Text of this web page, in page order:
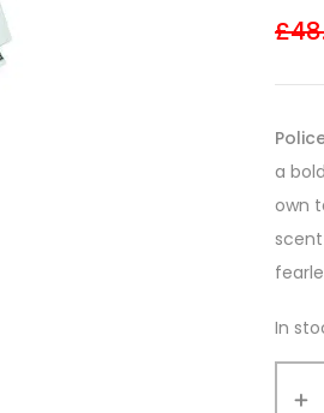
£
a
own
In